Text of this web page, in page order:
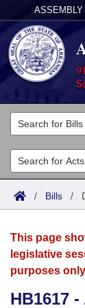
ASSEMBLY
Legislators
List All
Search
Committees
Joint
House
Acts
Search by
Advanced
Bills
Search by
Advanced
Calendars
Meetings
Arkansas
/ Bills /
This page
legislative
purposes
HB1617 -